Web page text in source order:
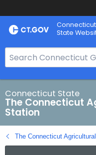
Skip
to
State
e
a
r
h
B
a
Connecticut State
The Connecticut
Station
The Connecticut